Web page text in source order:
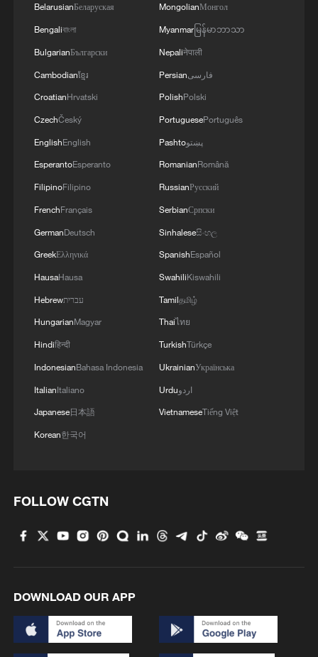
BelarusianБеларуская
Bengaliবাংলা
BulgarianБългарски
Cambodianខ្មែរ
CroatianHrvatski
CzechČeský
EnglishEnglish
EsperantoEsperanto
FilipinoFilipino
FrenchFrançais
GermanDeutsch
GreekΕλληνικά
HausaHausa
Hebrewעברית
HungarianMagyar
Hindiहिन्दी
IndonesianBahasa Indonesia
ItalianItaliano
Japanese日本語
Korean한국어
MongolianМонгол
Myanmarမြန်မာဘာသာ
Nepaliनेपाली
Persianفارسی
PolishPolski
PortuguesePortuguês
Pashtoپښتو
RomanianRomână
RussianРусский
SerbianСрпски
Sinhaleseසිංහල
SpanishEspañol
SwahiliKiswahili
Tamilதமிழ்
Thaiไทย
TurkishTürkçe
UkrainianУкраїнська
Urduاردو
VietnameseTiếng Việt
FOLLOW CGTN
DOWNLOAD OUR APP